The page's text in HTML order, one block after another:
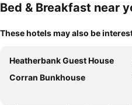
Bed & Breakfast near
These hotels may also be
Heatherbank Guest House
Corran Bunkhouse